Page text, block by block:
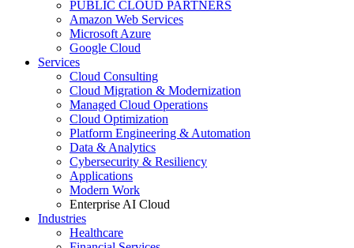
PUBLIC CLOUD PARTNERS
Amazon Web Services
Microsoft Azure
Google Cloud
Services
Cloud Consulting
Cloud Migration & Modernization
Managed Cloud Operations
Cloud Optimization
Platform Engineering & Automation
Data & Analytics
Cybersecurity & Resiliency
Applications
Modern Work
Enterprise AI Cloud
Industries
Healthcare